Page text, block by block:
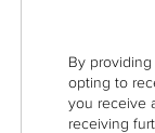
By
opting to
you receive
receiving